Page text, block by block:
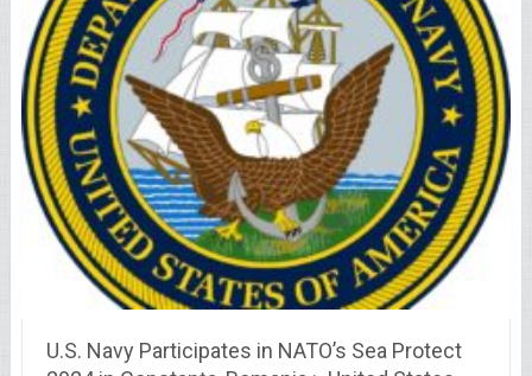
U.S. Navy Participates in NATO’s Sea Protect